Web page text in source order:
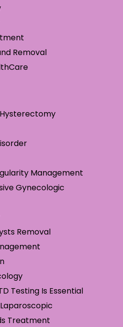
Removal
Management
Gynecologic
Removal
Testing Is Essential
Treatment